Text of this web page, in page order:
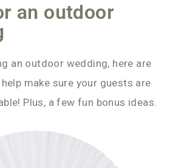
an outdoor
an outdoor wedding, here are
make sure your guests are
Plus, a few fun bonus ideas.